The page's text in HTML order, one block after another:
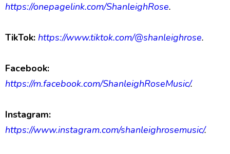
https://onepagelink.com/ShanleighRose.
TikTok: https://www.tiktok.com/@shanleighrose.
Facebook:
https://m.facebook.com/ShanleighRoseMusic/.
Instagram:
https://www.instagram.com/shanleighrosemusic/.